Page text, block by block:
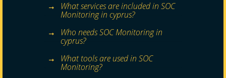
What services are included in SOC
Monitoring in cyprus?
Who needs SOC Monitoring in
cyprus?
What tools are used in SOC
Monitoring?